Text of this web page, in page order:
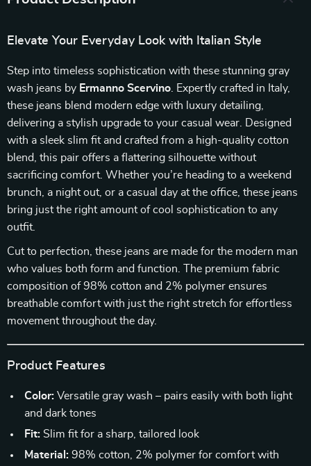
Elevate Your Everyday Look with Italian Style
Step into timeless sophistication with these stunning gray
wash jeans by Ermanno Scervino . Expertly crafted in Italy,
these jeans blend modern edge with luxury detailing,
delivering a stylish upgrade to your casual wear. Designed
with a sleek slim fit and crafted from a high-quality cotton
blend, this pair offers a flattering silhouette without
sacrificing comfort. Whether you’re heading to a weekend
brunch, a night out, or a casual day at the office, these jeans
bring just the right amount of cool sophistication to any
outfit.
Cut to perfection, these jeans are made for the modern man
who values both form and function. The premium fabric
composition of 98% cotton and 2% polymer ensures
breathable comfort with just the right stretch for effortless
movement throughout the day.
Product Features
Color: Versatile gray wash – pairs easily with both light
and dark tones
Fit: Slim fit for a sharp, tailored look
Material: 98% cotton, 2% polymer for comfort with